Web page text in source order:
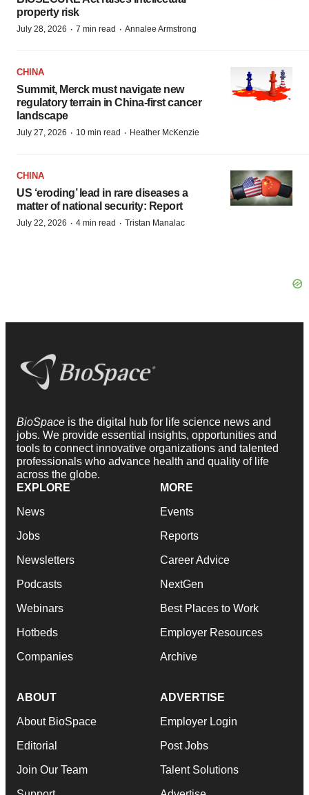
property risk
July 28, 2026 · 7 min read · Annalee Armstrong
CHINA
Summit, Merck must navigate new
regulatory terrain in China-first cancer
landscape
July 27, 2026 · 10 min read · Heather McKenzie
CHINA
US ‘eroding’ lead in rare diseases a
matter of national security: Report
July 22, 2026 · 4 min read · Tristan Manalac
BioSpace is the digital hub for life science news and
jobs. We provide essential insights, opportunities and
tools to connect innovative organizations and talented
professionals who advance health and quality of life
across the globe.
EXPLORE
News
Jobs
Newsletters
Podcasts
Webinars
Hotbeds
Companies
MORE
Events
Reports
Career Advice
NextGen
Best Places to Work
Employer Resources
Archive
ABOUT
About BioSpace
Editorial
Join Our Team
ADVERTISE
Employer Login
Post Jobs
Talent Solutions